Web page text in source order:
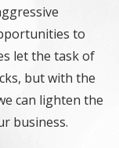
to
let the task of
but with the
can lighten the
business.